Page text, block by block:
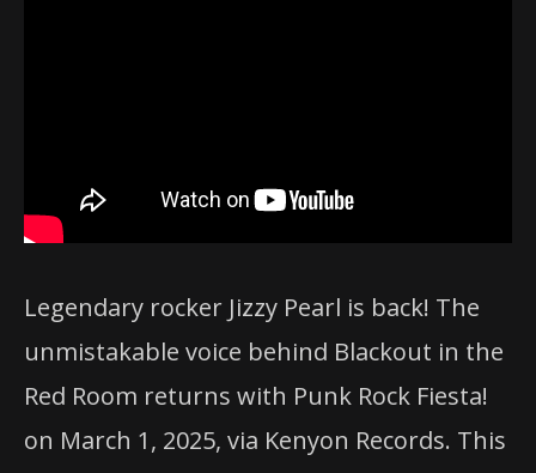
Legendary rocker Jizzy Pearl is back! The
unmistakable voice behind Blackout in the
Red Room returns with Punk Rock Fiesta!
on March 1, 2025, via Kenyon Records. This